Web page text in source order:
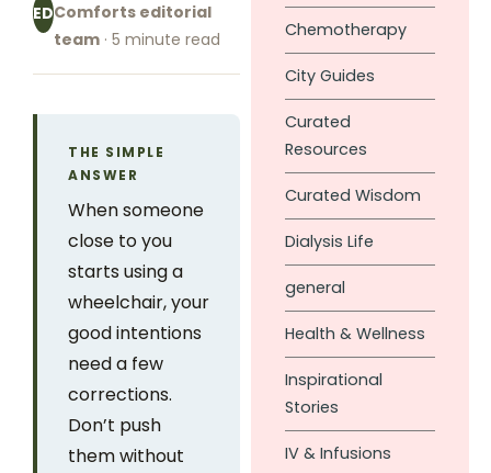
EDComforts editorial
team · 5 minute read
THE SIMPLE
ANSWER
When someone
close to you
starts using a
wheelchair, your
good intentions
need a few
corrections.
Don’t push
them without
Chemotherapy
City Guides
Curated
Resources
Curated Wisdom
Dialysis Life
general
Health & Wellness
Inspirational
Stories
IV & Infusions